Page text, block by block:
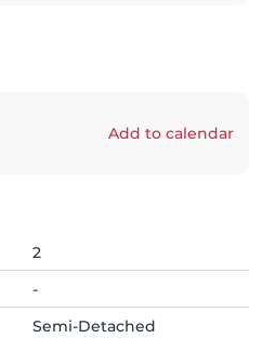
Add to calendar
2
-
Semi-Detached